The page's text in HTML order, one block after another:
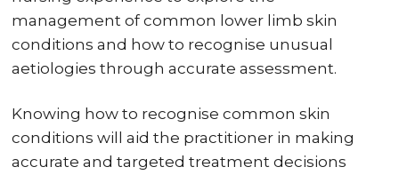
management of common lower limb skin
conditions and how to recognise unusual
aetiologies through accurate assessment.
Knowing how to recognise common skin
conditions will aid the practitioner in making
accurate and targeted treatment decisions